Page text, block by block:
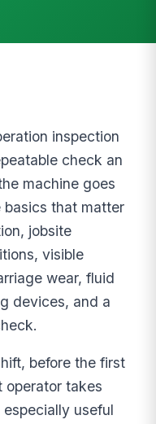
inspection
check an
machine goes
that matter
jobsite
visible
wear, fluid
devices, and a
before the first
operator takes
useful